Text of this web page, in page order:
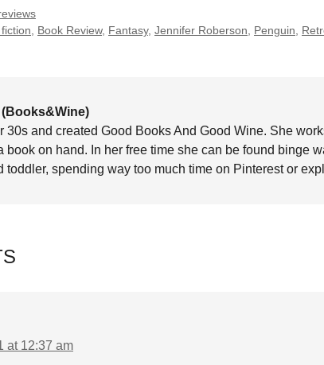
Book Review, Fantasy, Jennifer Roberson Penguin
30s and created Good Books And Good Wine. She
book on hand. In her free time she can be found binge
toddler, spending way too much time on Pinterest or
at 12:37 am